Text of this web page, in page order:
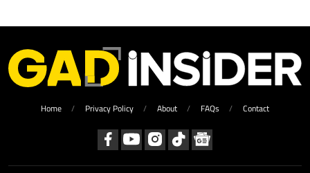
Home Privacy Policy About FAQs Contact